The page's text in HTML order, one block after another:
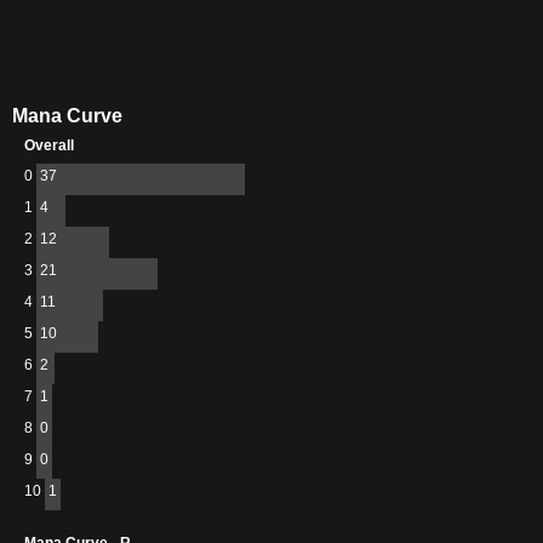
Mana Curve
Overall
0 37
1 4
2 12
3 21
4 11
5 10
6 2
7 1
8 0
9 0
10 1